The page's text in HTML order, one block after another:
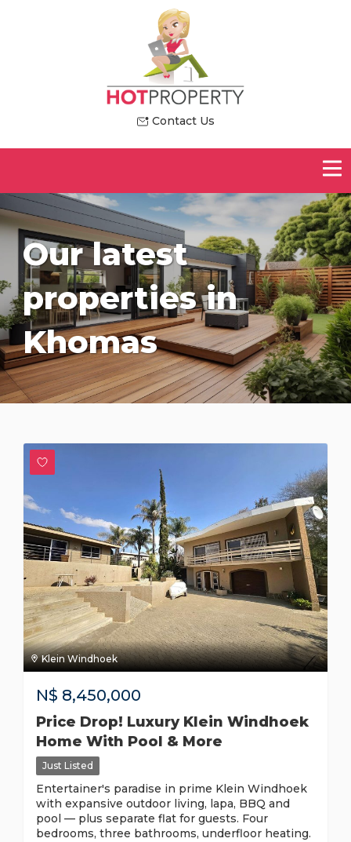
Contact Us
Our latest
properties in
Khomas
Klein Windhoek
N$ 8,450,000
Price Drop! Luxury Klein Windhoek
Home With Pool & More
Just Listed
Entertainer's paradise in prime Klein Windhoek
with expansive outdoor living, lapa, BBQ and
pool — plus separate flat for guests. Four
bedrooms, three bathrooms, underfloor heating.